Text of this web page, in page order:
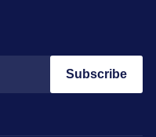
Subscribe